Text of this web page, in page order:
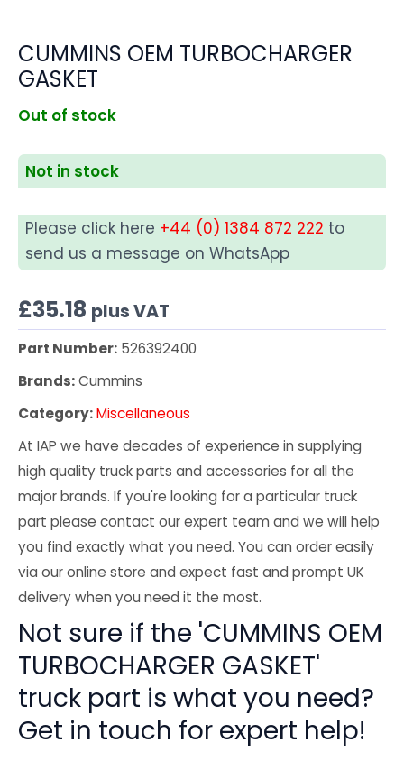
CUMMINS OEM TURBOCHARGER
GASKET
Out of stock
Not in stock
Please click here +44 (0) 1384 872 222 to
send us a message on WhatsApp
£35.18 plus VAT
Part Number: 526392400
Brands:Cummins
Category:Miscellaneous
At IAP we have decades of experience in supplying
high quality truck parts and accessories for all the
major brands. If you're looking for a particular truck
part please contact our expert team and we will help
you find exactly what you need. You can order easily
via our online store and expect fast and prompt UK
delivery when you need it the most.
Not sure if the 'CUMMINS OEM
TURBOCHARGER GASKET'
truck part is what you need?
Get in touch for expert help!